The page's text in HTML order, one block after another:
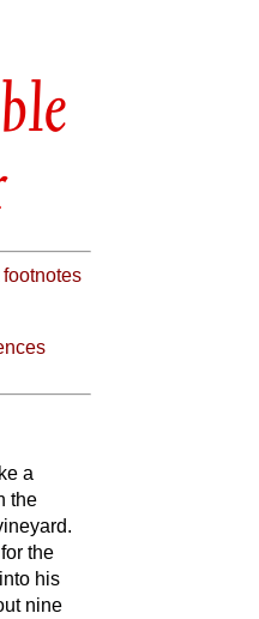
footnotes
a
the
the
his
nine